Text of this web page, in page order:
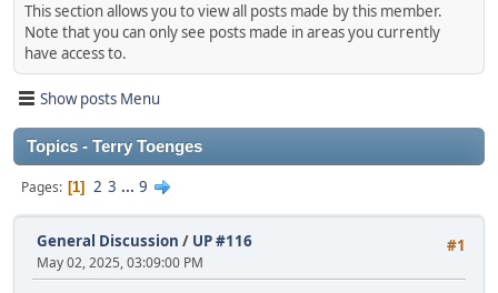
This section allows you to view all posts made by this member.
Note that you can only see posts made in areas you currently
have access to.
Show posts Menu
Topics - Terry Toenges
Pages 1 2 3 ... 9
#1
General Discussion / UP #116
May 02, 2025, 03:09:00 PM